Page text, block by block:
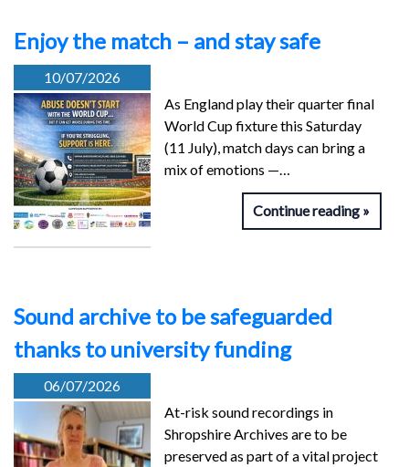
Enjoy the match – and stay safe
10/07/2026
As England play their quarter final
World Cup fixture this Saturday
(11 July), match days can bring a
mix of emotions —…
Continue reading
Sound archive to be safeguarded
thanks to university funding
06/07/2026
At-risk sound recordings in
Shropshire Archives are to be
preserved as part of a vital project